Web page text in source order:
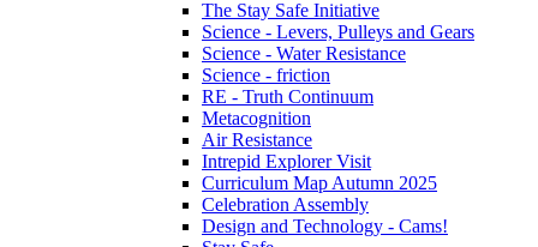
The Stay Safe Initiative
Science - Levers, Pulleys and Gears
Science - Water Resistance
Science - friction
RE - Truth Continuum
Metacognition
Air Resistance
Intrepid Explorer Visit
Curriculum Map Autumn 2025
Celebration Assembly
Design and Technology - Cams!